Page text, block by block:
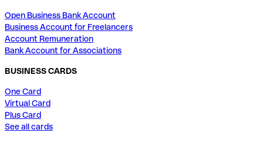
Open Business Bank Account
Business Account for Freelancers
Account Remuneration
Bank Account for Associations
BUSINESS CARDS
One Card
Virtual Card
Plus Card
See all cards